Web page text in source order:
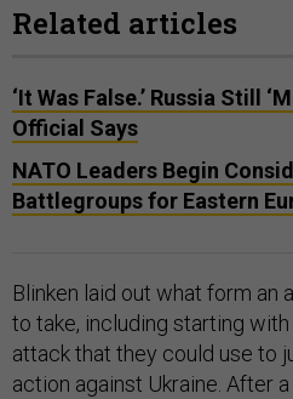
Related articles
‘It Was False.’ Russia Still
Official Says
NATO Leaders Begin
Battlegroups for Eastern
Blinken laid out what form an
to take, including starting
attack that they could use to
action against Ukraine. After